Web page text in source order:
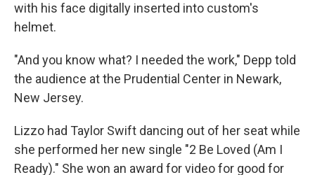
with his face digitally inserted into custom's
helmet.
"And you know what? I needed the work," Depp told
the audience at the Prudential Center in Newark,
New Jersey.
Lizzo had Taylor Swift dancing out of her seat while
she performed her new single "2 Be Loved (Am I
Ready)." She won an award for video for good for